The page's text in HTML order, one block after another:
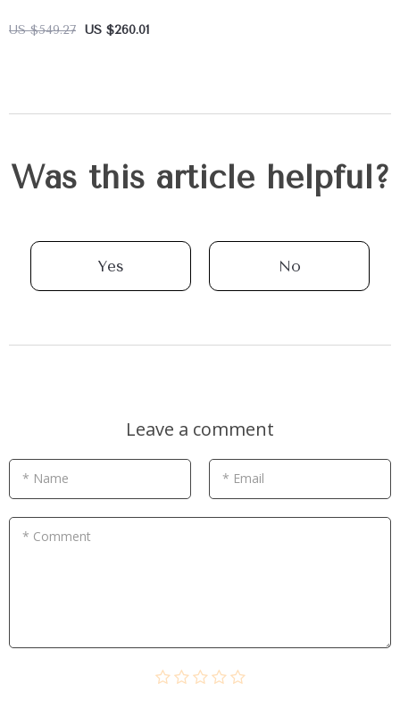
US $549.27 US $260.01
Was this article helpful?
Yes No
Leave a comment
* Name * Email
* Comment